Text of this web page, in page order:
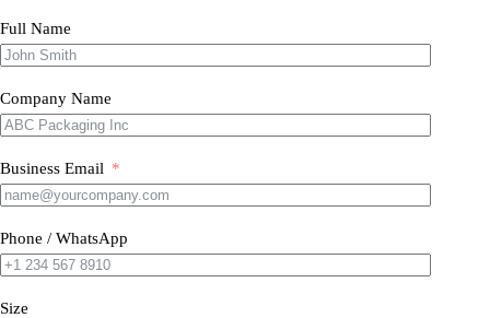
Full Name
Company Name
Business Email
Phone / WhatsApp
Size